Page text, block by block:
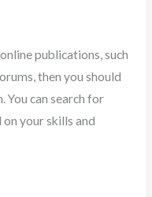
publications, such
then you should
You can search for
your skills and